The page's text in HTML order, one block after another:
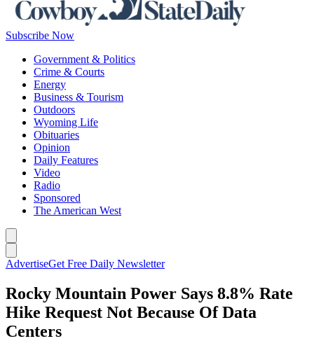
Subscribe Now
Government & Politics
Crime & Courts
Energy
Business & Tourism
Outdoors
Wyoming Life
Obituaries
Opinion
Daily Features
Video
Radio
Sponsored
The American West
AdvertiseGet Free Daily Newsletter
Rocky Mountain Power Says 8.8% Rate
Hike Request Not Because Of Data
Centers